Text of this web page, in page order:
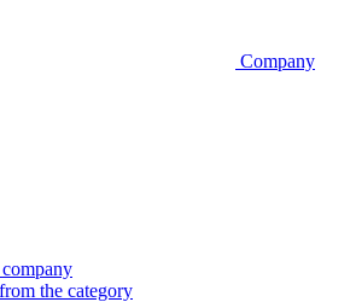
Company
the category